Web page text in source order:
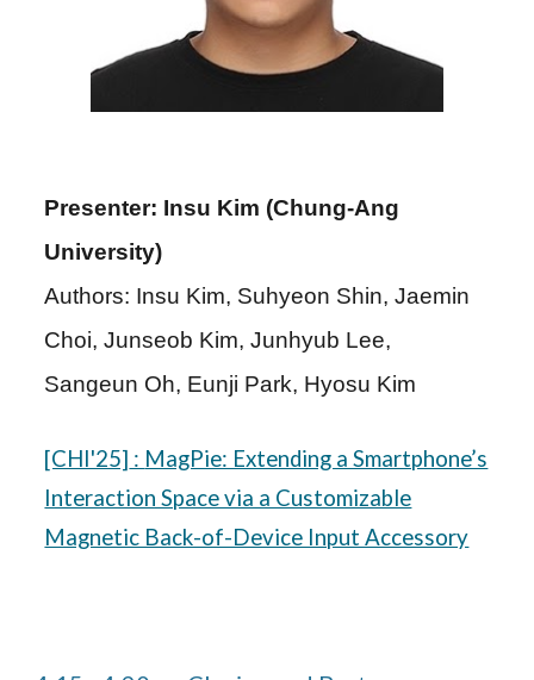
Presenter: Insu Kim (Chung-Ang
University)
Authors: Insu Kim, Suhyeon Shin, Jaemin
Choi, Junseob Kim, Junhyub Lee,
Sangeun Oh, Eunji Park, Hyosu Kim
[CHI'25] : MagPie: Extending a Smartphone’s
Interaction Space via a Customizable
Magnetic Back-of-Device Input Accessory